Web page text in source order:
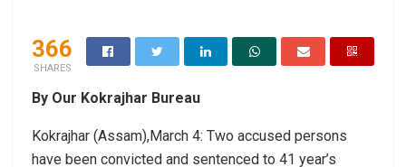
366
SHARES
By Our Kokrajhar Bureau
Kokrajhar (Assam),March 4: Two accused persons
have been convicted and sentenced to 41 year’s